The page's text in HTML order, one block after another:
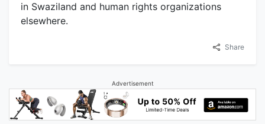
in Swaziland and human rights organizations
elsewhere.
Share
Advertisement